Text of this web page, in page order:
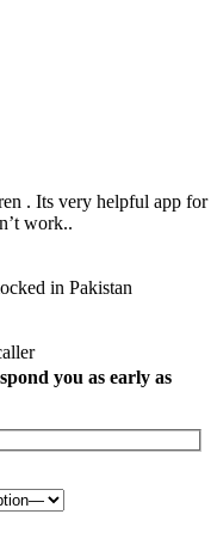
. Its very helpful app for
work..
in Pakistan
you as early as